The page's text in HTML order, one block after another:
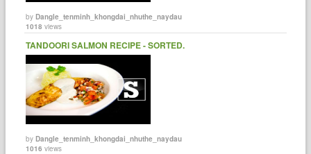
byDangle_tenminh_khongdai_nhuthe_naydau
1018 views
TANDOORI SALMON RECIPE - SORTED.
byDangle_tenminh_khongdai_nhuthe_naydau
1016 views